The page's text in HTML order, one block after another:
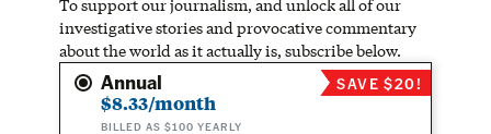
To support our journalism, and unlock all of our
investigative stories and provocative commentary
about the world as it actually is, subscribe below.
Annual
$8.33/month
BILLED AS $100 YEARLY
SAVE $20!